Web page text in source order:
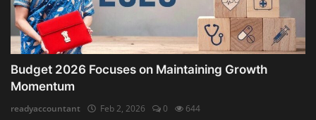
Budget 2026 Focuses on Maintaining Growth
Momentum
readyaccountant Feb 2, 2026 0 644